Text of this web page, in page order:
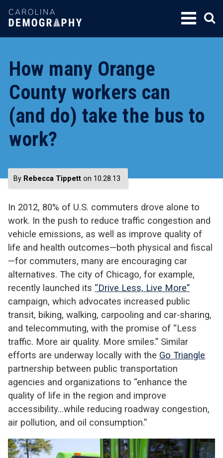
SKIP
TO
How many Orange
County workers can
(and do) take the bus to
work?
By Rebecca Tippett on 10.28.13
In 2012, 80% of U.S. commuters drove alone to
work. In the push to reduce traffic congestion and
vehicle emissions, as well as improve quality of
life and health outcomes—both physical and fiscal
—for commuters, many are encouraging car
alternatives. The city of Chicago, for example,
recently launched its “Drive Less, Live More”
campaign, which advocates increased public
transit, biking, walking, carpooling and car-sharing,
and telecommuting, with the promise of “Less
traffic. More air quality. More smiles.” Similar
efforts are underway locally with the Go Triangle
partnership between public transportation
agencies and organizations to “enhance the
quality of life in the region and improve
accessibility…while reducing roadway congestion,
air pollution, and oil consumption.”